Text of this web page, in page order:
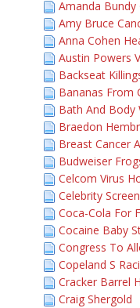
Amanda
Amy Bruce
Anna Cohen
Austin Powers
Backseat
Bananas From
Bath And Body
Braedon
Breast Cancer
Budweiser
Celcom Virus
Celebrity
Coca-Cola For
Cocaine Baby
Congress To
Copeland S
Cracker Barrel
Craig Shergold